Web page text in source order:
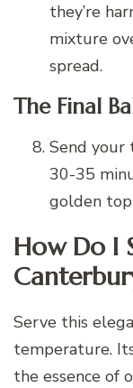
they’re
mixture
spread.
The Final
Send your
30-35
golden
How Do I
Serve this
temperature.
the essence of